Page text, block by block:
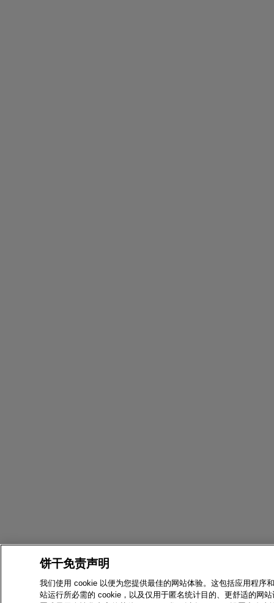
饼干免责声明
我们使用 cookie 以便为您提供最佳的网站体验。这包括应用程序
站运行所必需的 cookie，以及仅用于匿名统计目的、更舒适的网站